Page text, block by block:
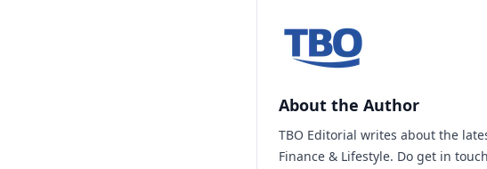
About the Author
TBO Editorial writes about the
Finance & Lifestyle. Do get in touch